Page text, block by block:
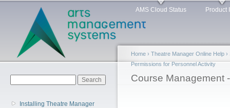
Main menu AMS Cloud Status Product
Installing Theatre Manager
You are here
Home › Theatre Manager Online Help ›
Permissions for Personnel Activity
Course Management